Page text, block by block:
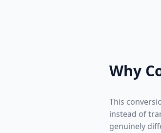
Why
This
instead of
genuinely